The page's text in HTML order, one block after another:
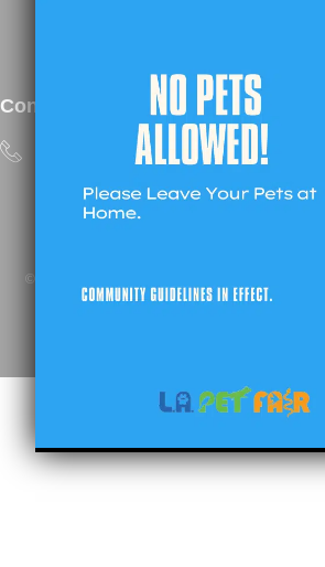
Contact
(619) 281-PETS (7387)
© Copyright 2023 Lapetfair.com All right reserved.